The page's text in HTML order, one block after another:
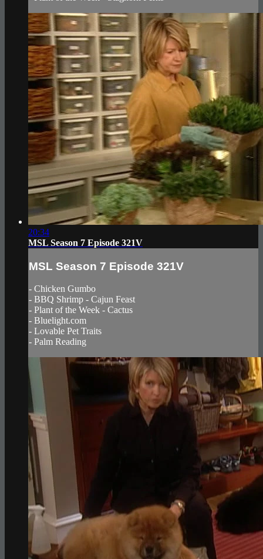
20:34
MSL Season 7 Episode 321V
MSL Season 7 Episode 321V
- Chicken Gumbo
- BBQ Shrimp - Cajun Feast
- Plant of the Week - Cactus
- Bluelight.com
- Lovable Pet Traits
- Palm Reading